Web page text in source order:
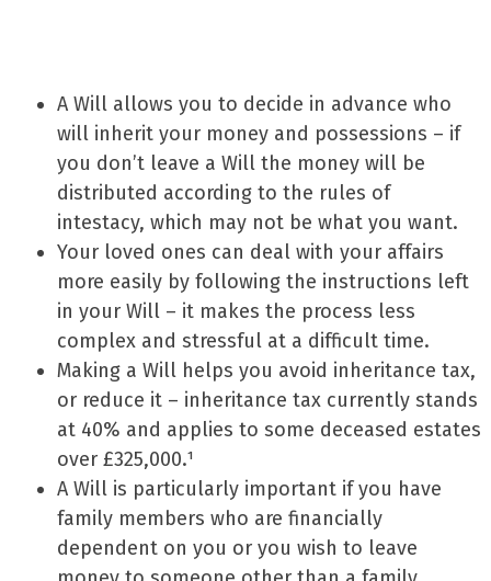
A Will allows you to decide in advance who
will inherit your money and possessions – if
you don’t leave a Will the money will be
distributed according to the rules of
intestacy, which may not be what you want.
Your loved ones can deal with your affairs
more easily by following the instructions left
in your Will – it makes the process less
complex and stressful at a difficult time.
Making a Will helps you avoid inheritance tax,
or reduce it – inheritance tax currently stands
at 40% and applies to some deceased estates
over £325,000.¹
A Will is particularly important if you have
family members who are financially
dependent on you or you wish to leave